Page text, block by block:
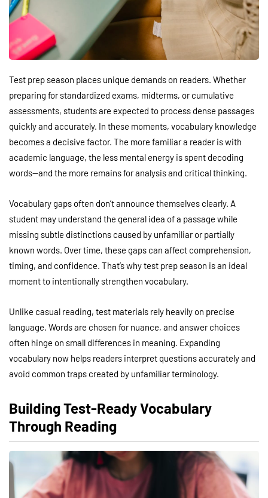
Test prep season places unique demands on readers. Whether
preparing for standardized exams, midterms, or cumulative
assessments, students are expected to process dense passages
quickly and accurately. In these moments, vocabulary knowledge
becomes a decisive factor. The more familiar a reader is with
academic language, the less mental energy is spent decoding
words—and the more remains for analysis and critical thinking.
Vocabulary gaps often don’t announce themselves clearly. A
student may understand the general idea of a passage while
missing subtle distinctions caused by unfamiliar or partially
known words. Over time, these gaps can affect comprehension,
timing, and confidence. That’s why test prep season is an ideal
moment to intentionally strengthen vocabulary.
Unlike casual reading, test materials rely heavily on precise
language. Words are chosen for nuance, and answer choices
often hinge on small differences in meaning. Expanding
vocabulary now helps readers interpret questions accurately and
avoid common traps created by unfamiliar terminology.
Building Test-Ready Vocabulary
Through Reading